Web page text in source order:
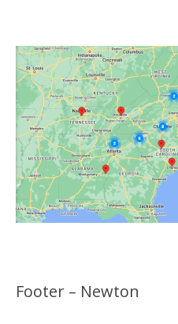
Footer – Newton